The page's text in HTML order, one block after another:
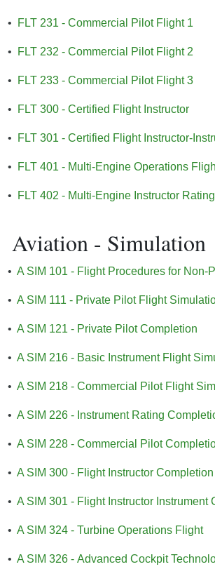
• FLT 231 - Commercial Pilot Flight 1
• FLT 232 - Commercial Pilot Flight 2
• FLT 233 - Commercial Pilot Flight 3
• FLT 300 - Certified Flight Instructor
• FLT 301 - Certified Flight Instructor-
• FLT 401 - Multi-Engine Operations
• FLT 402 - Multi-Engine Instructor Rating
Aviation - Simulation
• A SIM 101 - Flight Procedures for Non-
• A SIM 111 - Private Pilot Flight
• A SIM 121 - Private Pilot Completion
• A SIM 216 - Basic Instrument Flight
• A SIM 218 - Commercial Pilot Flight
• A SIM 226 - Instrument Rating
• A SIM 228 - Commercial Pilot
• A SIM 300 - Flight Instructor Completion
• A SIM 301 - Flight Instructor Instrument
• A SIM 324 - Turbine Operations Flight
• A SIM 326 - Advanced Cockpit